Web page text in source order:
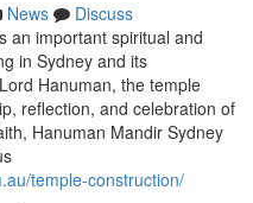
News
Discuss
an important spiritual and
in Sydney and its
Hanuman, the temple
reflection, and celebration of
Hanuman Mandir Sydney
temple-construction/